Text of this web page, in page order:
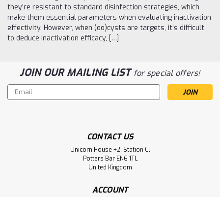
they’re resistant to standard disinfection strategies, which
make them essential parameters when evaluating inactivation
effectivity. However, when (oo)cysts are targets, it’s difficult
to deduce inactivation efficacy, […]
JOIN OUR MAILING LISTfor special offers!
Email
Address
CONTACT US
Unicorn House +2, Station Cl
Potters Bar EN6 1TL
United Kingdom
ACCOUNT